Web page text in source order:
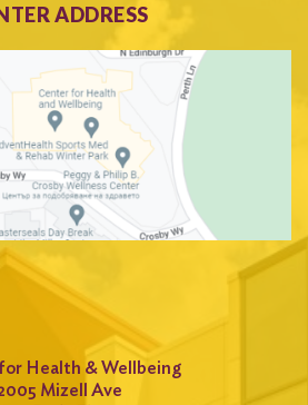
ADDRESS
Health & Wellbeing
Mizell Ave